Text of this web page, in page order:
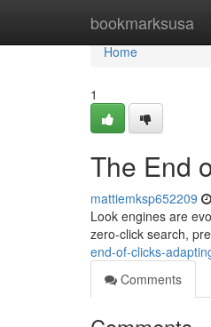
bookmarksusa
Home
Home
1
The End
mattiemksp652209
Look engines are
zero-click search,
end-of-clicks-
Comments